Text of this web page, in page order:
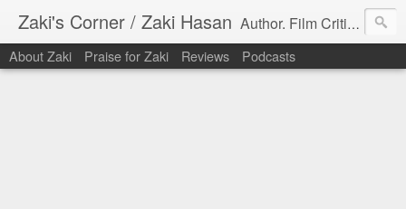
Zaki's Corner / Zaki Hasan Author. Film Critic. Host of Many Podcasts.
About Zaki Praise for Zaki Reviews Podcasts